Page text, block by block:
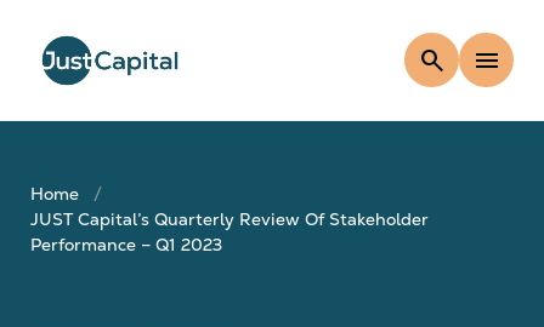
search menu
Home
JUST Capital’s Quarterly Review Of Stakeholder
Performance – Q1 2023